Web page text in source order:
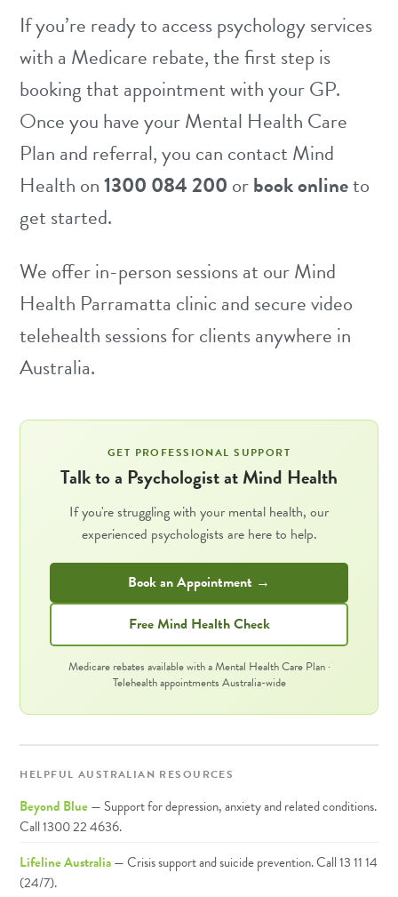
brief summary letter from your
psychologist (with your consent) as required
for the MHCP, and this does not include
the details of your sessions.
If you’re ready to access psychology services
with a Medicare rebate, the first step is
booking that appointment with your GP.
Once you have your Mental Health Care
Plan and referral, you can contact Mind
Health on1300 084 200 orbook onlineto
get started.
We offer in-person sessions at ourMind
Health Parramatta clinic and secure video
telehealth sessionsfor clients anywhere in
Australia.
GET PROFESSIONAL SUPPORT
Talk to a Psychologist at Mind Health
If you're struggling with your mental health, our
experienced psychologists are here to help.
Book an Appointment →
Free Mind Health Check
Medicare rebates available with a Mental Health Care Plan ·
Telehealth appointments Australia-wide
HELPFUL AUSTRALIAN RESOURCES
Beyond Blue— Support for depression, anxiety and related conditions.
Call 1300 22 4636.
Lifeline Australia— Crisis support and suicide prevention. Call 13 11 14
(24/7).